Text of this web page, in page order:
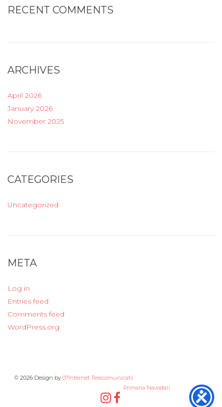
RECENT COMMENTS
ARCHIVES
April 2026
January 2026
November 2025
CATEGORIES
Uncategorized
META
Log in
Entries feed
Comments feed
WordPress.org
© 2026 Design by 07Internet Telecomunicatii
Primaria Navodari